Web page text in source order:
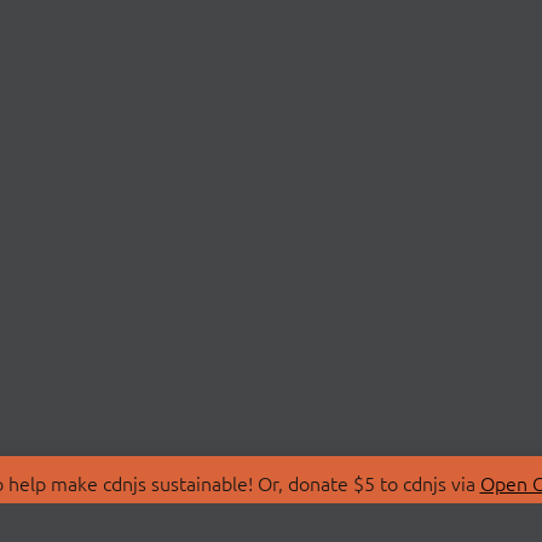
make cdnjs sustainable! Or, donate $5 to cdnjs via Open